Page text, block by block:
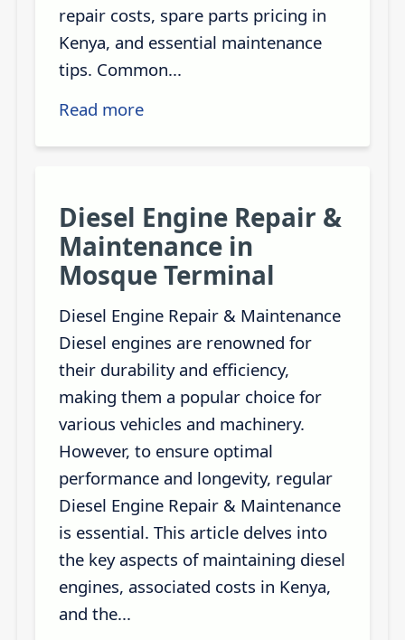
repair costs, spare parts pricing in
Kenya, and essential maintenance
tips. Common...
Read more
Diesel Engine Repair &
Maintenance in
Mosque Terminal
Diesel Engine Repair & Maintenance
Diesel engines are renowned for
their durability and efficiency,
making them a popular choice for
various vehicles and machinery.
However, to ensure optimal
performance and longevity, regular
Diesel Engine Repair & Maintenance
is essential. This article delves into
the key aspects of maintaining diesel
engines, associated costs in Kenya,
and the...